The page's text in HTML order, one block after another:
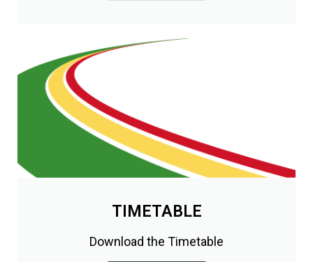
TIMETABLE
Download the Timetable